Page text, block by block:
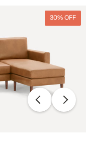
30% OFF